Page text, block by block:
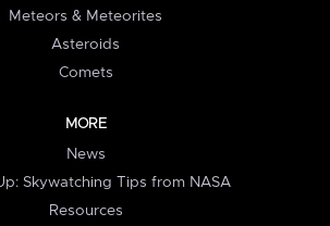
Meteors & Meteorites
Asteroids
Comets
MORE
News
Skywatching Tips from NASA
Resources